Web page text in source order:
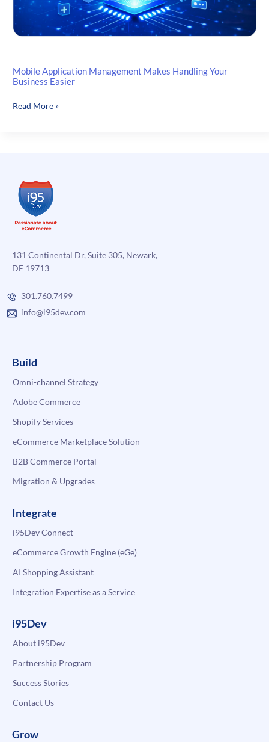
Mobile Application Management Makes Handling Your
Business Easier
Mobile
Business
Easier
Read More »
131 Continental Dr, Suite 305, Newark,
DE 19713
301.760.7499
info@i95dev.com
Build
Omni-channel Strategy
Adobe Commerce
Shopify Services
eCommerce Marketplace Solution
B2B Commerce Portal
Migration & Upgrades
Integrate
i95Dev Connect
eCommerce Growth Engine (eGe)
AI Shopping Assistant
Integration Expertise as a Service
i95Dev
About i95Dev
Partnership Program
Success Stories
Contact Us
Grow